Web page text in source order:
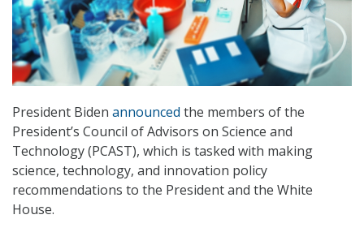
President Biden announced the members of the
President’s Council of Advisors on Science and
Technology (PCAST), which is tasked with making
science, technology, and innovation policy
recommendations to the President and the White
House.